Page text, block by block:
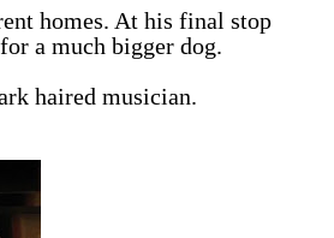
homes. At his final stop
a much bigger dog.
haired musician.